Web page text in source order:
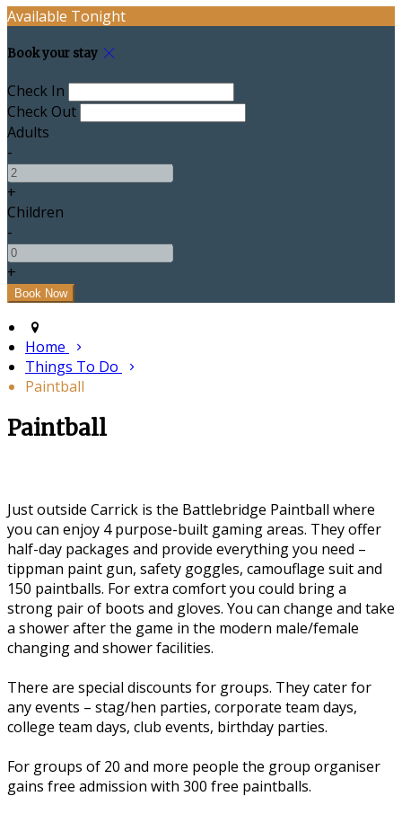
Available Tonight
Book your stay
Check In
Check Out
Adults
-
+
Children
-
+
Home
Things To Do
Paintball
Paintball
Just outside Carrick is the Battlebridge Paintball where
you can enjoy 4 purpose-built gaming areas. They offer
half-day packages and provide everything you need –
tippman paint gun, safety goggles, camouflage suit and
150 paintballs. For extra comfort you could bring a
strong pair of boots and gloves. You can change and take
a shower after the game in the modern male/female
changing and shower facilities.
There are special discounts for groups. They cater for
any events – stag/hen parties, corporate team days,
college team days, club events, birthday parties.
For groups of 20 and more people the group organiser
gains free admission with 300 free paintballs.